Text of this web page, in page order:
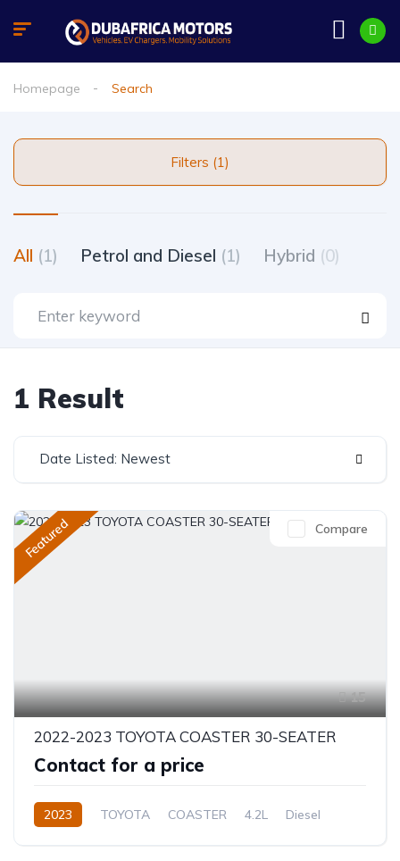
Homepage Search
Filters (1)
All (1) Petrol and Diesel (1) Hybrid (0)
1 Result
Date Listed: Newest
Featured
15
Compare
2022-2023 TOYOTA COASTER 30-SEATER
Contact for a price
2023 TOYOTA COASTER 4.2L
Diesel